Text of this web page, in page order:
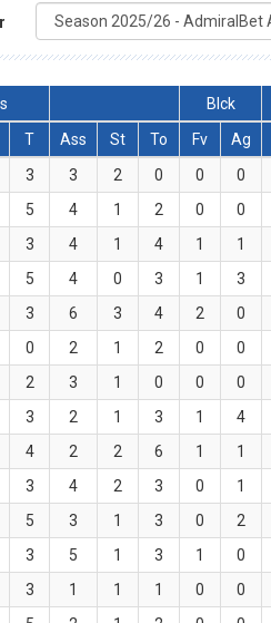
Blck
T Ass St To Fv Ag
3 3 2 0 0 0
5 4 1 2 0 0
3 4 1 4 1 1
5 4 0 3 1 3
3 6 3 4 2 0
0 2 1 2 0 0
2 3 1 0 0 0
3 2 1 3 1 4
4 2 2 6 1 1
3 4 2 3 0 1
5 3 1 3 0 2
3 5 1 3 1 0
3 1 1 1 0 0